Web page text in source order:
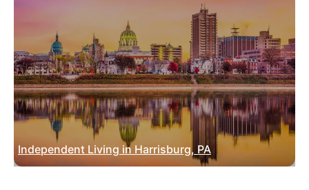
Independent Living in Harrisburg, PA